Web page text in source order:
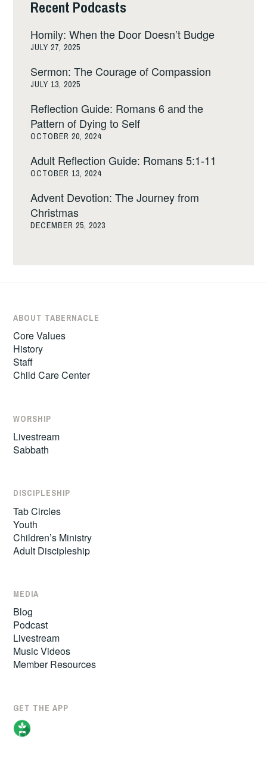
Recent Podcasts
Homily: When the Door Doesn’t Budge
JULY 27, 2025
Sermon: The Courage of Compassion
JULY 13, 2025
Reflection Guide: Romans 6 and the
Pattern of Dying to Self
OCTOBER 20, 2024
Adult Reflection Guide: Romans 5:1-11
OCTOBER 13, 2024
Advent Devotion: The Journey from
Christmas
DECEMBER 25, 2023
ABOUT TABERNACLE
Core Values
History
Staff
Child Care Center
WORSHIP
Livestream
Sabbath
DISCIPLESHIP
Tab Circles
Youth
Children’s Ministry
Adult Discipleship
MEDIA
Blog
Podcast
Livestream
Music Videos
Member Resources
GET THE APP